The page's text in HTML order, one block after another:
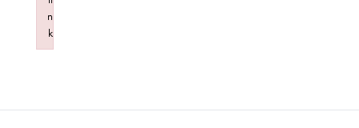
n
k
Failed to initialize plugin: wplink